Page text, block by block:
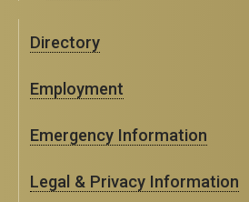
Directory
Employment
Emergency Information
Legal & Privacy Information